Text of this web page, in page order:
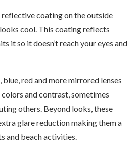
coating on the outside
cool. This coating reflects
it so it doesn’t reach your eyes and
red and more mirrored lenses
and contrast, sometimes
others. Beyond looks, these
glare reduction making them a
and beach activities.